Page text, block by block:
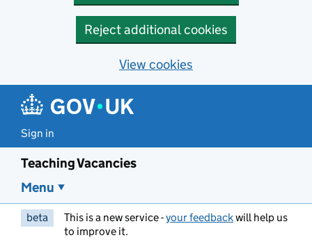
Reject additional cookies
View cookies
Sign in
Teaching Vacancies
Menu
beta This is a new service -your feedbackwill help us
to improve it.